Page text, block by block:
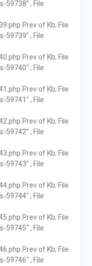
59738" ; File
Prev of Kb; File
59739" ; File
Prev of Kb; File
59740" ; File
Prev of Kb; File
59741" ; File
Prev of Kb; File
59742" ; File
Prev of Kb; File
59743" ; File
Prev of Kb; File
59744" ; File
Prev of Kb; File
59745" ; File
Prev of Kb; File
59746" ; File